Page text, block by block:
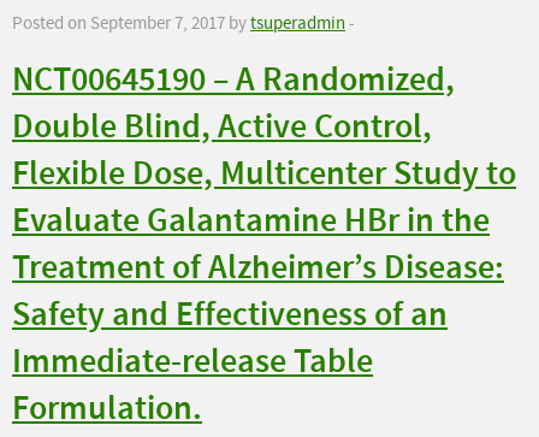
Posted on September 7, 2017 bytsuperadmin-
NCT00645190 – A Randomized,
Double Blind, Active Control,
Flexible Dose, Multicenter Study to
Evaluate Galantamine HBr in the
Treatment of Alzheimer’s Disease:
Safety and Effectiveness of an
Immediate-release Table
Formulation.